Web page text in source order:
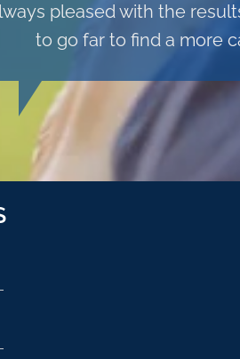
pleased with the
to go far to find a more